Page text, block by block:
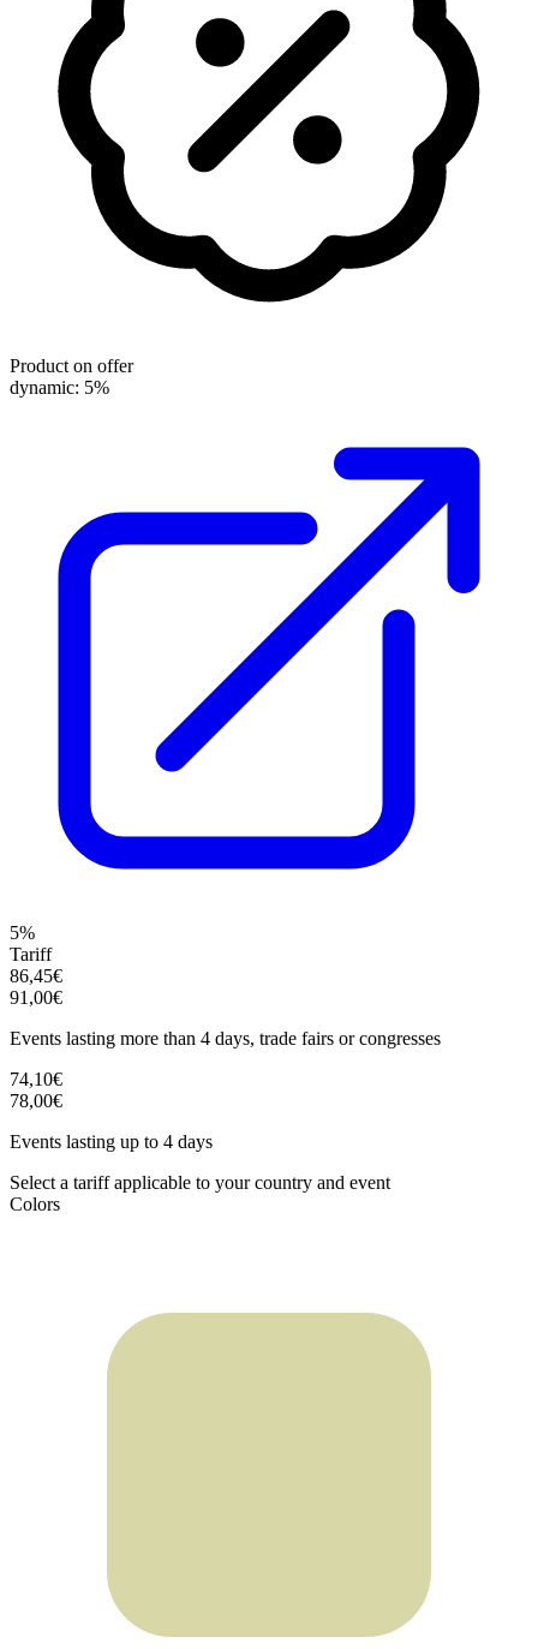
Product on offer
dynamic: 5%
5%
Tariff
86,45€
91,00€
Events lasting more than 4 days, trade fairs or congresses
74,10€
78,00€
Events lasting up to 4 days
Select a tariff applicable to your country and event
Colors